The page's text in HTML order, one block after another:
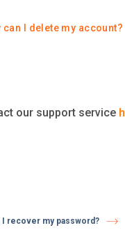
can I delete my account?
our support service
I recover my password?